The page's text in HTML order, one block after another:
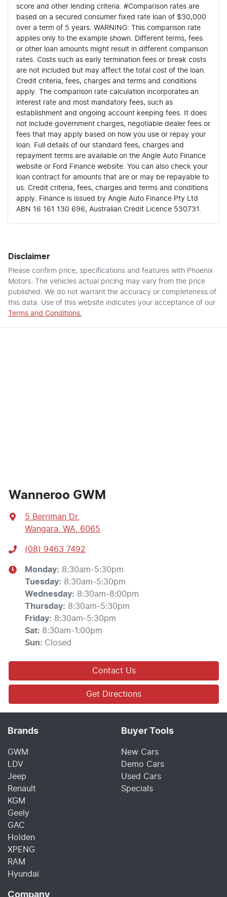
score and other lending criteria. #Comparison rates are
based on a secured consumer fixed rate loan of $30,000
over a term of 5 years. WARNING: This comparison rate
applies only to the example shown. Different terms, fees
or other loan amounts might result in different comparison
rates. Costs such as early termination fees or break costs
are not included but may affect the total cost of the loan.
Credit criteria, fees, charges and terms and conditions
apply. The comparison rate calculation incorporates an
interest rate and most mandatory fees, such as
establishment and ongoing account keeping fees. It does
not include government charges, negotiable dealer fees or
fees that may apply based on how you use or repay your
loan. Full details of our standard fees, charges and
repayment terms are available on the Angle Auto Finance
website or Ford Finance website. You can also check your
loan contract for amounts that are or may be repayable to
us. Credit criteria, fees, charges and terms and conditions
apply. Finance is issued by Angle Auto Finance Pty Ltd
ABN 16 161 130 696, Australian Credit Licence 530731.
Disclaimer
Please confirm price, specifications and features with Phoenix
Motors . The vehicles actual pricing may vary from the price
published. We do not warrant the accuracy or completeness of
this data. Use of this website indicates your acceptance of our
Terms and Conditions.
Wanneroo GWM
5 Berriman Dr,
Wangara, WA, 6065
(08) 9463 7492
Monday: 8:30am-5:30pm
Tuesday: 8:30am-5:30pm
Wednesday: 8:30am-8:00pm
Thursday: 8:30am-5:30pm
Friday: 8:30am-5:30pm
Sat: 8:30am-1:00pm
Sun: Closed
Contact Us
Get Directions
Brands
GWM
LDV
Jeep
Renault
KGM
Geely
GAC
Holden
XPENG
RAM
Hyundai
Buyer Tools
New Cars
Demo Cars
Used Cars
Specials
Company